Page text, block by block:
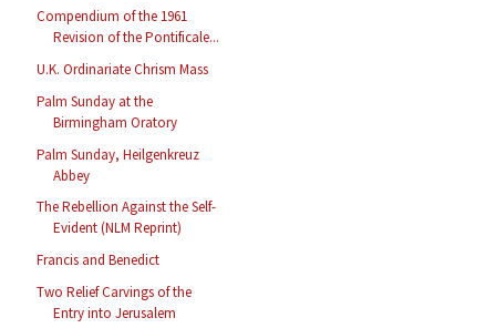
Compendium of the 1961
Revision of the Pontificale...
U.K. Ordinariate Chrism Mass
Palm Sunday at the
Birmingham Oratory
Palm Sunday, Heilgenkreuz
Abbey
The Rebellion Against the Self-
Evident (NLM Reprint)
Francis and Benedict
Two Relief Carvings of the
Entry into Jerusalem